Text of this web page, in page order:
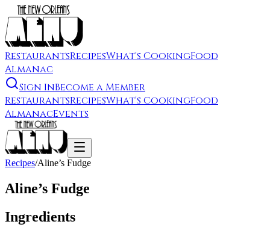
RestaurantsRecipesWhat's CookingFood
Almanac
Sign InBecome a Member
RestaurantsRecipesWhat's CookingFood
AlmanacEvents
Recipes/Aline’s Fudge
Aline’s Fudge
Ingredients